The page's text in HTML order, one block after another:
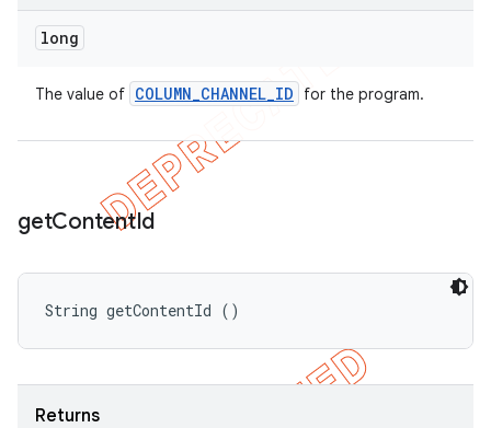
long
The value of COLUMN_CHANNEL_ID for the program.
getContentId
String getContentId ()
Returns